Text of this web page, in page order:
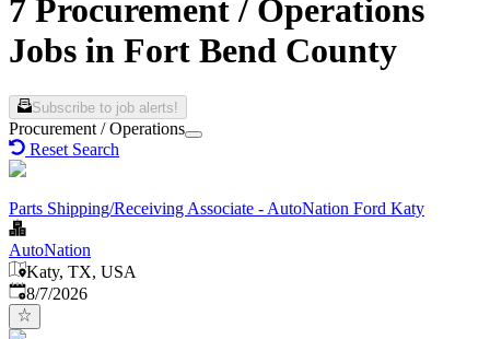
7 Procurement / Operations
Jobs in Fort Bend County
Subscribe to job alerts!
Procurement / Operations
Reset Search
Parts Shipping/Receiving Associate - AutoNation Ford Katy
AutoNation
Katy, TX, USA
Published
8/7/2026